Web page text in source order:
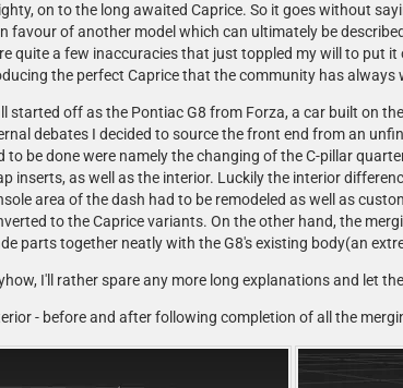
on to the long awaited Caprice. So it goes without
favour of another model which can ultimately be
quite a few inaccuracies that just toppled my will to put
the perfect Caprice that the community has always
started off as the Pontiac G8 from Forza, a car built on
debates I decided to source the front end from an
to be done were namely the changing of the C-pillar
inserts, as well as the interior. Luckily the interior
area of the dash had to be remodeled as well as
to the Caprice variants. On the other hand, the
parts together neatly with the G8's existing body(an
I'll rather spare any more long explanations and let
- before and after following completion of all the